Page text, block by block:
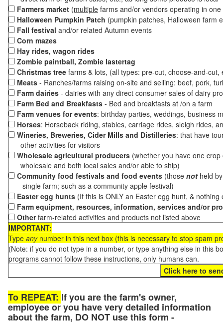
Farmers market (multiple farms and/or vendors operating in
Halloween Pumpkin Patch (pumpkin patches, Halloween farm
Fall festival and/or related Autumn events
Corn mazes
Hay rides, wagon rides
Zombie paintball, Zombie lastertag
Christmas tree farms & lots, (all types: pre-cut, choose-and-
Meats - Ranches/farms raising on-site and selling: beef, pork,
Farm dairies - dairies with any direct consumer sales of dairy
Farm Bed and Breakfasts - Bed and breakfasts at /on a farm
Farm venues for events: birthday parties, weddings, business
Horses: Horseback riding, stables, carriage rides, sleigh rides,
Wineries, Breweries, Cider Mills and Distilleries: that have
other activities for visitors
Wholesale agricultural producers (whether you have one
wholesale and both local sales and/or able to ship)
Community food festivals and food events (those not held
single farm; such as a community apple festival)
Easter egg hunts (If this is ONLY an Easter egg hunt, &
Farm equipment, resources, information, services and/or
Otherfarm-related activities and products not listed above
IMPORTANT:
Type anynumber in this next box (this is necessary to stop spam
(Note: if you do not type in a number, or type anything else in this
programs cannot follow these instructions, only humans can.
To REPEAT: If you are the farm's owner,
employee or you have very detailed information
about the farm, DO NOT use this form -